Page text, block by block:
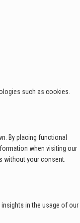
such as cookies.
By placing functional
when visiting our
without your consent.
in the usage of our